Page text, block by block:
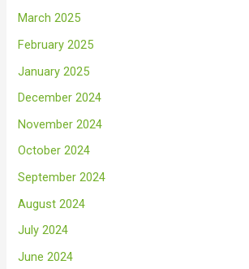
March 2025
February 2025
January 2025
December 2024
November 2024
October 2024
September 2024
August 2024
July 2024
June 2024